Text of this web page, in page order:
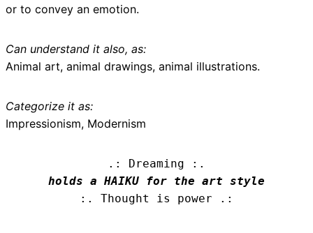
or to convey an emotion.
Can understand it also, as:
Animal art, animal drawings, animal illustrations.
Categorize it as:
Impressionism, Modernism
.: Dreaming :.
holds a HAIKU for the art style
:. Thought is power .: